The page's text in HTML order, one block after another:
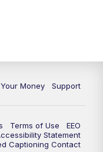
Money Support
Terms of Use
EEO
Statement
Captioning Contact